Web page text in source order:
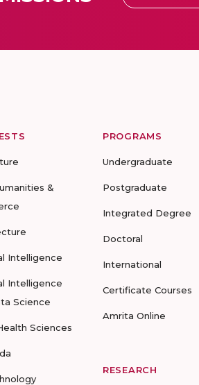
&
Intelligence
Intelligence
Science
Sciences
PROGRAMS
Undergraduate
Postgraduate
Integrated Degree
Doctoral
International
Certificate Courses
Amrita Online
RESEARCH